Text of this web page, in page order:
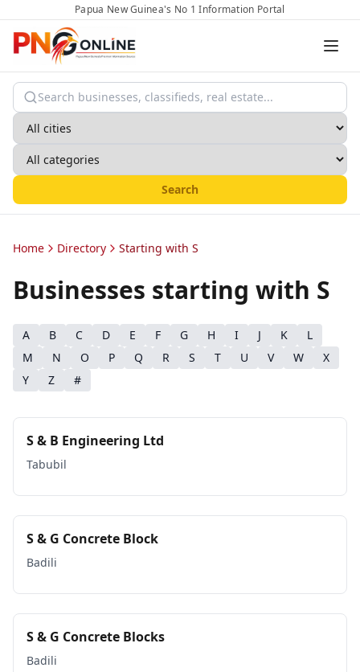
Papua New Guinea's No 1 Information Portal
Search
Home Directory Starting with S
Businesses starting with S
A B C D E F G H I J K
L
M
N O P Q R S T U V W
X
Y
Z #
S & B Engineering Ltd
Tabubil
S & G Concrete Block
Badili
S & G Concrete Blocks
Badili